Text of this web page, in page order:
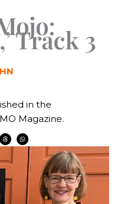
Track 3
in the
Magazine.
T
h
r
d
s
W
h
a